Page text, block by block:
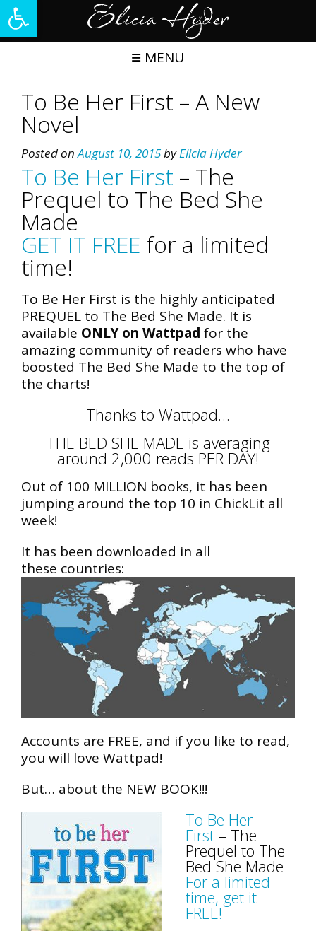
Skip
to
MENU
To Be Her First – A New
Novel
Posted onAugust 10, 2015byElicia Hyder
To Be Her First – The
Prequel to The Bed She
Made
GET IT FREE for a limited
time!
To Be Her First is the highly anticipated
PREQUEL to The Bed She Made. It is
available ONLY on Wattpad for the
amazing community of readers who have
boosted The Bed She Made to the top of
the charts!
Thanks to Wattpad…
THE BED SHE MADE is averaging
around 2,000 reads PER DAY!
Out of 100 MILLION books, it has been
jumping around the top 10 in ChickLit all
week!
It has been downloaded in all
these countries:
Accounts are FREE, and if you like to read,
you will love Wattpad!
But… about the NEW BOOK!!!
To Be Her
First – The
Prequel to The
Bed She Made
For a limited
time, get it
FREE!